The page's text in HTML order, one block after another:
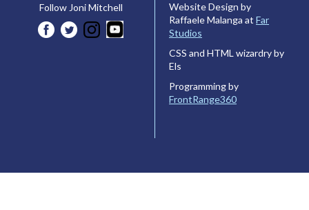
Follow Joni Mitchell
Website Design by
Raffaele Malanga at Far
Studios
CSS and HTML wizardry by
Els
Programming by
FrontRange360